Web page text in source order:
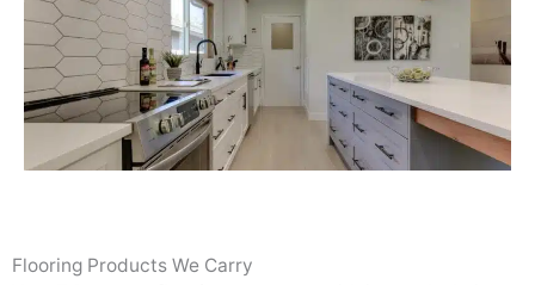
Flooring Products We Carry